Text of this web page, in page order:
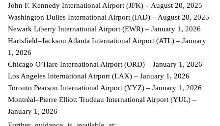
John F. Kennedy International Airport (JFK) – August 20, 2025
Washington Dulles International Airport (IAD) – August 20, 2025
Newark Liberty International Airport (EWR) – January 1, 2026
Hartsfield–Jackson Atlanta International Airport (ATL) – January
1, 2026
Chicago O’Hare International Airport (ORD) – January 1, 2026
Los Angeles International Airport (LAX) – January 1, 2026
Toronto Pearson International Airport (YYZ) – January 1, 2026
Montréal–Pierre Elliott Trudeau International Airport (YUL) –
January 1, 2026